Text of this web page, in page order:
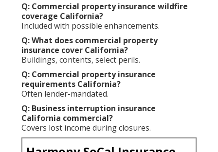
Q: Commercial property insurance wildfire
coverage California?
Included with possible enhancements.
Q: What does commercial property
insurance cover California?
Buildings, contents, select perils.
Q: Commercial property insurance
requirements California?
Often lender-mandated.
Q: Business interruption insurance
California commercial?
Covers lost income during closures.